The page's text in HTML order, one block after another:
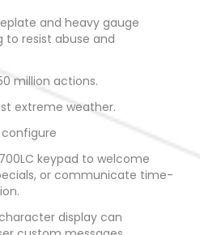
and heavy gauge
to resist abuse and
million actions.
extreme weather.
keypad to welcome
or communicate time-
display can